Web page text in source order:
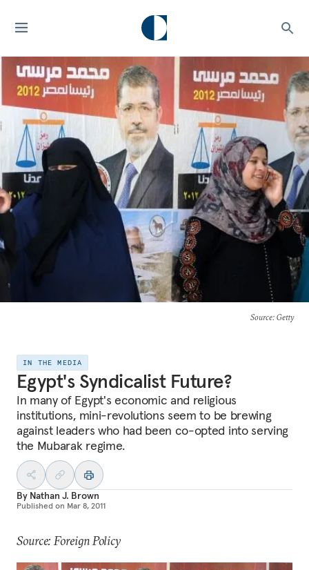
Source: Getty
IN THE MEDIA
Egypt's Syndicalist Future?
In many of Egypt's economic and religious
institutions, mini-revolutions seem to be brewing
against leaders who had been co-opted into serving
the Mubarak regime.
By Nathan J. Brown
Published on Mar 8, 2011
Source: Foreign Policy